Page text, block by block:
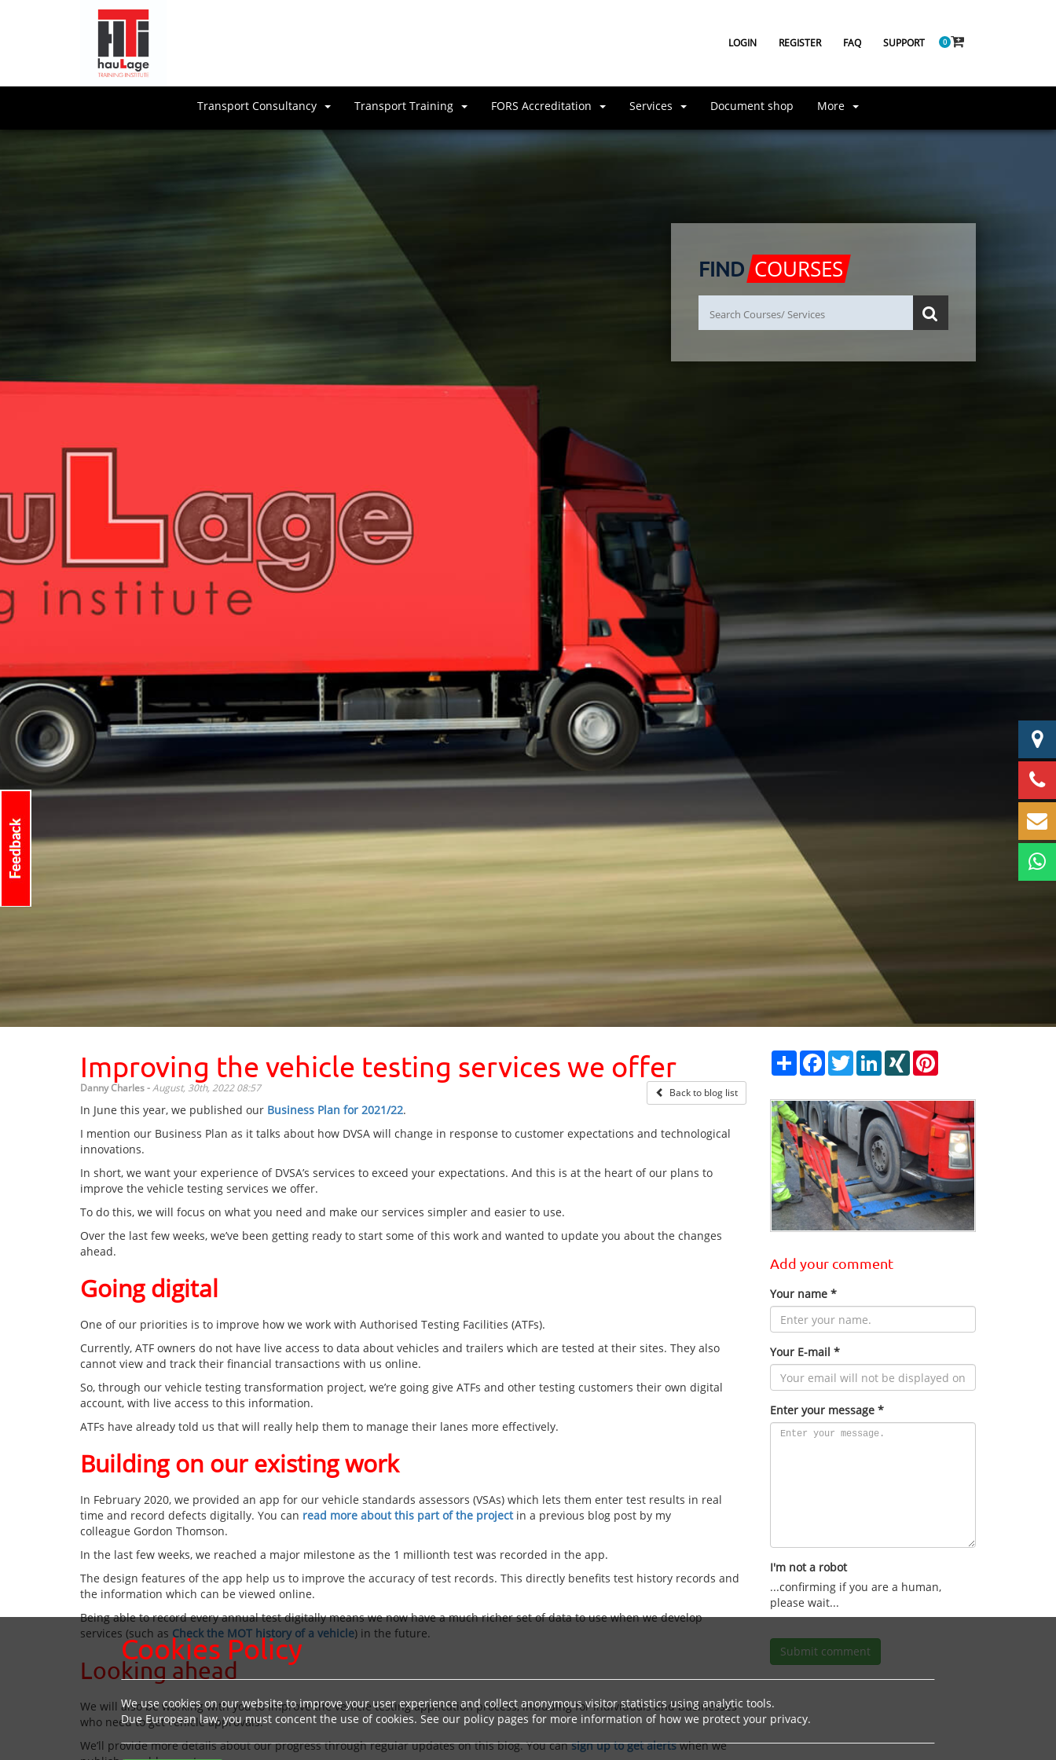
Cookies Policy
We use cookies on our website to improve your user experience and collect anonymous visitor statistics using analytic tools.
Due European law, you must concent the use of cookies. See our policy pages for more information of how we protect your privacy.
LOGIN REGISTER FAQ SUPPORT 0
Transport Consultancy Transport Training FORS Accreditation Services Document shop More
FIND COURSES
Improving the vehicle testing services we offer
Back to blog list
Danny Charles -August, 30th, 2022 08:57
In June this year, we published our Business Plan for 2021/22.
I mention our Business Plan as it talks about how DVSA will change in response to customer expectations and technological
innovations.
In short, we want your experience of DVSA’s services to exceed your expectations. And this is at the heart of our plans to
improve the vehicle testing services we offer.
To do this, we will focus on what you need and make our services simpler and easier to use.
Over the last few weeks, we’ve been getting ready to start some of this work and wanted to update you about the changes
ahead.
Going digital
One of our priorities is to improve how we work with Authorised Testing Facilities (ATFs).
Currently, ATF owners do not have live access to data about vehicles and trailers which are tested at their sites. They also
cannot view and track their financial transactions with us online.
So, through our vehicle testing transformation project, we’re going give ATFs and other testing customers their own digital
account, with live access to this information.
ATFs have already told us that will really help them to manage their lanes more effectively.
Building on our existing work
In February 2020, we provided an app for our vehicle standards assessors (VSAs) which lets them enter test results in real
time and record defects digitally. You can read more about this part of the projectin a previous blog post by my
colleague Gordon Thomson.
In the last few weeks, we reached a major milestone as the 1 millionth test was recorded in the app.
The design features of the app help us to improve the accuracy of test records. This directly benefits test history records and
the information which can be viewed online.
Being able to record every annual test digitally means we now have a much richer set of data to use when we develop
services (such as Check the MOT history of a vehicle) in the future.
Looking ahead
We will also be working with you to improve the vehicle testing application process, including for individuals and businesses
who need to get vehicle approvals.
We’ll provide more details about our progress through regular updates on this blog. You cansign up to get alertswhen we
ShareFacebookTwitterLinkedIn
XINGPinterest
Add your comment
Your name *
Your E-mail *
Enter your message *
I'm not a robot
I am a human.
Submit comment